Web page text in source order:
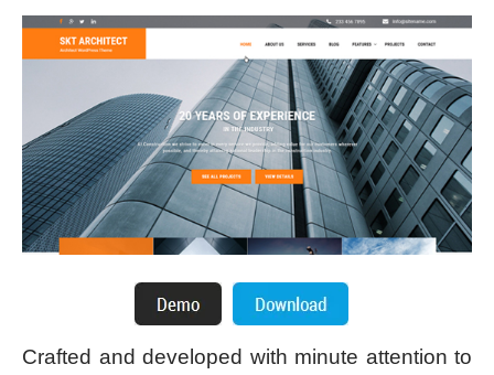
Crafted and developed with minute attention to